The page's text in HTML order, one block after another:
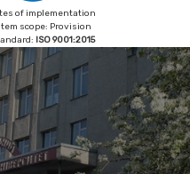
of implementation
scope: Provision
ISO 9001:2015